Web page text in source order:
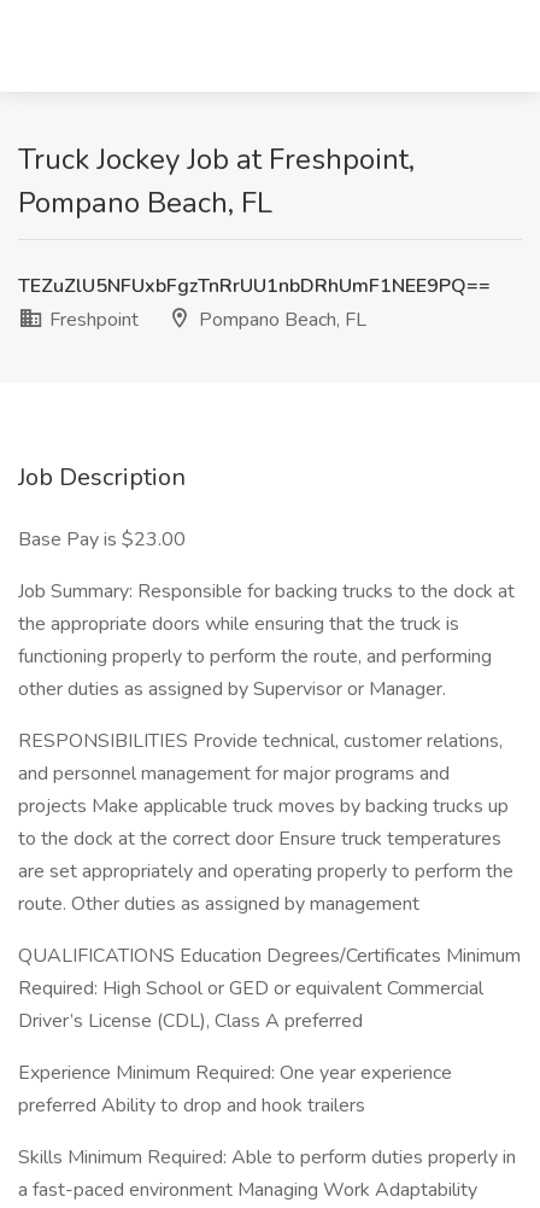
Truck Jockey Job at Freshpoint,
Pompano Beach, FL
TEZuZlU5NFUxbFgzTnRrUU1nbDRhUmF1NEE9PQ==
Freshpoint
Pompano Beach, FL
Job Description
Base Pay is $23.00
Job Summary: Responsible for backing trucks to the dock at
the appropriate doors while ensuring that the truck is
functioning properly to perform the route, and performing
other duties as assigned by Supervisor or Manager.
RESPONSIBILITIES Provide technical, customer relations,
and personnel management for major programs and
projects Make applicable truck moves by backing trucks up
to the dock at the correct door Ensure truck temperatures
are set appropriately and operating properly to perform the
route. Other duties as assigned by management
QUALIFICATIONS Education Degrees/Certificates Minimum
Required: High School or GED or equivalent Commercial
Driver’s License (CDL), Class A preferred
Experience Minimum Required: One year experience
preferred Ability to drop and hook trailers
Skills Minimum Required: Able to perform duties properly in
a fast-paced environment Managing Work Adaptability